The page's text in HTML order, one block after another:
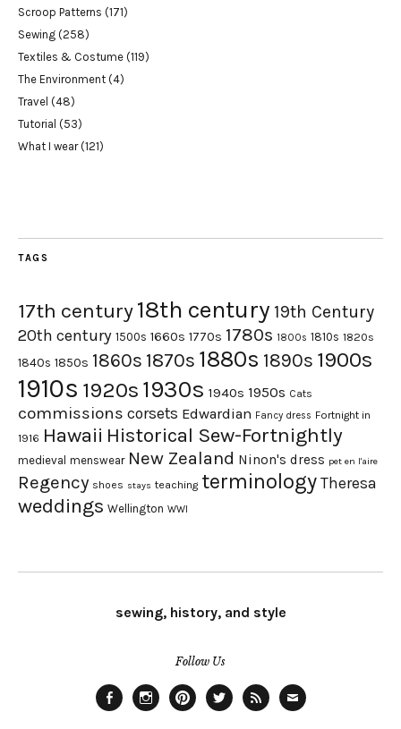
Scroop Patterns (171)
Sewing (258)
Textiles & Costume (119)
The Environment (4)
Travel (48)
Tutorial (53)
What I wear(121)
TAGS
17th century18th century 19th Century
20th century 1500s 1660s 1770s 1780s 1800s 1810s 1820s
1840s 1850s 1860s 1870s 1880s 1890s 1900s
1910s 1920s 1930s 1940s 1950s Cats
commissions corsets Edwardian Fancy dress Fortnight in
1916 Hawaii Historical Sew-Fortnightly
medieval menswear New Zealand Ninon's dress pet en l'aire
Regency shoes stays teaching terminology Theresa
weddings Wellington WWI
sewing, history, and style
Follow Us